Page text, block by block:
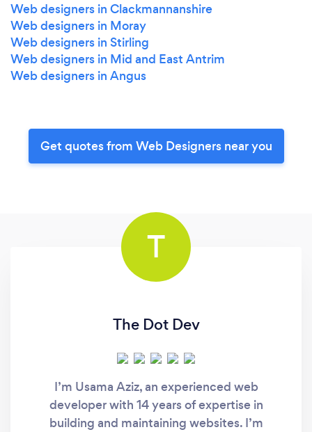
Web designers in Clackmannanshire
Web designers in Moray
Web designers in Stirling
Web designers in Mid and East Antrim
Web designers in Angus
Get quotes from Web Designers near you
T
The Dot Dev
I’m Usama Aziz, an experienced web
developer with 14 years of expertise in
building and maintaining websites. I’m